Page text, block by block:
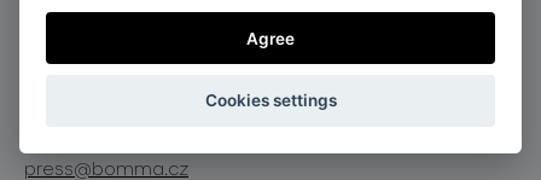
follow us
bomma atelier
store locator
press@bomma.cz
Agree
Cookies settings